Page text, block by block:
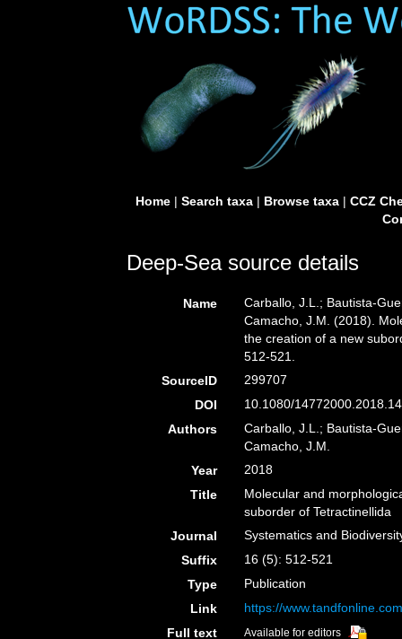
Home| Search taxa| Browse taxa| CCZ
Deep-Sea source details
Name
Carballo, J.L.; Bautista-
Camacho, J.M. (2018).
the creation of a new
512-521.
SourceID
299707
DOI
10.1080/
Authors
Carballo, J.L.; Bautista-
Camacho, J.M.
Year
2018
Title
Molecular and
suborder of Tetractinellida
Journal
Systematics and
Suffix
16 (5): 512-521
Type
Publication
Link
https://
Full text
Available for editors